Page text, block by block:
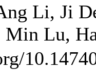
Li, Ji
Min Lu,